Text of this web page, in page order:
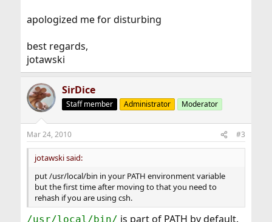
apologized me for disturbing
best regards,
jotawski
SirDice
Staff member Administrator Moderator
Mar 24, 2010 #3
jotawski said:
put /usr/local/bin in your PATH environment variable
but the first time after moving to that you need to
rehash if you are using csh.
/usr/local/bin/ is part of PATH by default.